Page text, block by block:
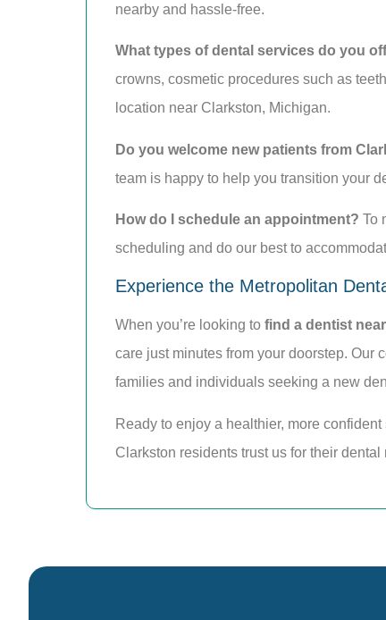
nearby and hassle-free.
What types of dental services do you
crowns, cosmetic procedures such as
location near Clarkston, Michigan.
Do you welcome new patients from
team is happy to help you transition your
How do I schedule an appointment? To
scheduling and do our best to
Experience the Metropolitan
When you’re looking to find a dentist
care just minutes from your doorstep. Our
families and individuals seeking a new
Ready to enjoy a healthier, more confident
Clarkston residents trust us for their dental